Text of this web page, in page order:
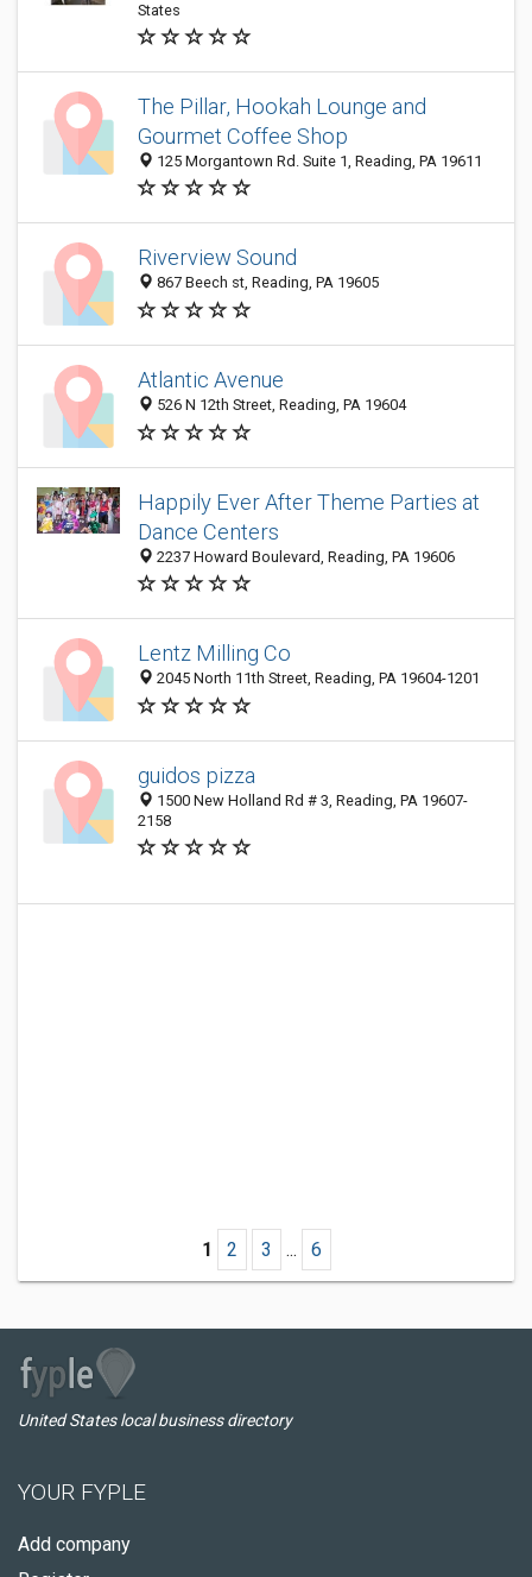
States
The Pillar, Hookah Lounge and
Gourmet Coffee Shop
125 Morgantown Rd. Suite 1, Reading, PA 19611
Riverview Sound
867 Beech st, Reading, PA 19605
Atlantic Avenue
526 N 12th Street, Reading, PA 19604
Happily Ever After Theme Parties at
Dance Centers
2237 Howard Boulevard, Reading, PA 19606
Lentz Milling Co
2045 North 11th Street, Reading, PA 19604-1201
guidos pizza
1500 New Holland Rd # 3, Reading, PA 19607-
2158
1 2 3 ... 6
United States local business directory
YOUR FYPLE
Add company